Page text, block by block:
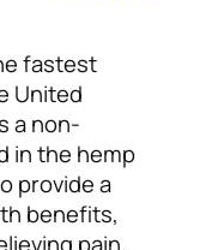
fastest
United
a non-
in the hemp
provide a
benefits,